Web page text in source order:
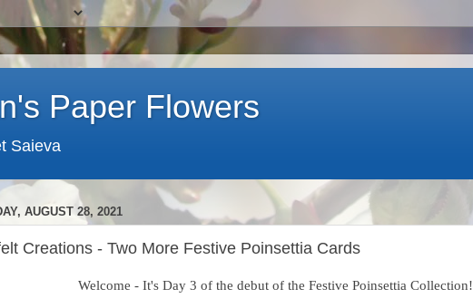
Paper Flowers
Saieva
AUGUST 28, 2021
Creations - Two More Festive Poinsettia Cards
Welcome - It's Day 3 of the debut of the Festive Poinsettia Collection!